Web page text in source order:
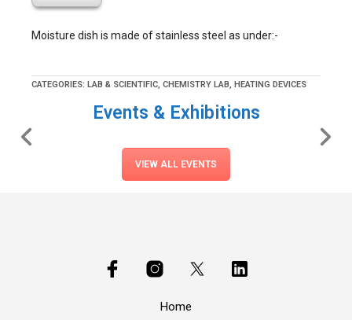
Moisture dish is made of stainless steel as under:-
CATEGORIES: LAB & SCIENTIFIC, CHEMISTRY LAB, HEATING DEVICES
Events & Exhibitions
VIEW ALL EVENTS
Home